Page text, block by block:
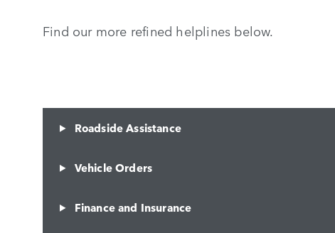
Find our more refined helplines below.
Roadside Assistance
Vehicle Orders
Finance and Insurance